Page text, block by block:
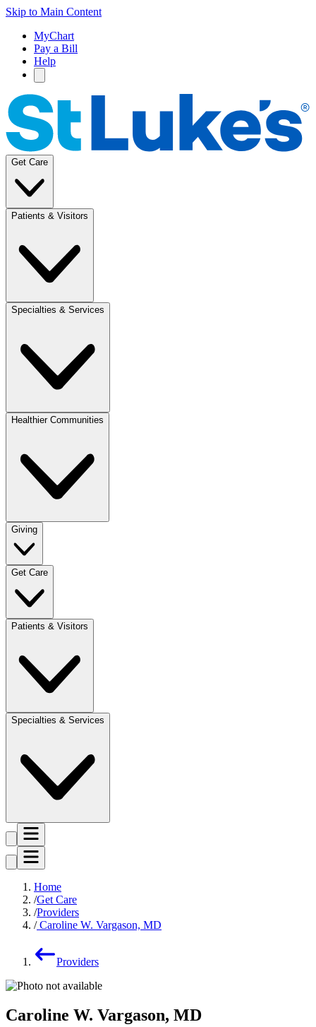
Skip to Main Content
MyChart
Pay a Bill
Help
Get Care
Patients & Visitors
Specialties & Services
Healthier Communities
Giving
Get Care
Patients & Visitors
Specialties & Services
Home
Get Care
Providers
Caroline W. Vargason, MD
Providers
Caroline W. Vargason, MD